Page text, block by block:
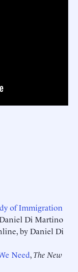
of Immigration
Di Martino
by Daniel Di
Need,The New